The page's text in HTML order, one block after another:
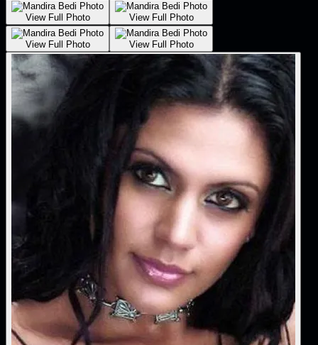
View Full Photo View Full Photo
View Full Photo View Full Photo